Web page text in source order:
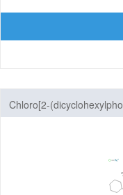
Chloro[2-